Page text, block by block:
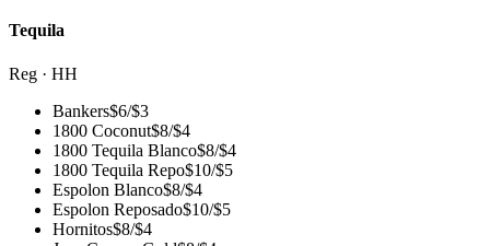
Tequila
Reg · HH
Bankers$6/$3
1800 Coconut$8/$4
1800 Tequila Blanco$8/$4
1800 Tequila Repo$10/$5
Espolon Blanco$8/$4
Espolon Reposado$10/$5
Hornitos$8/$4